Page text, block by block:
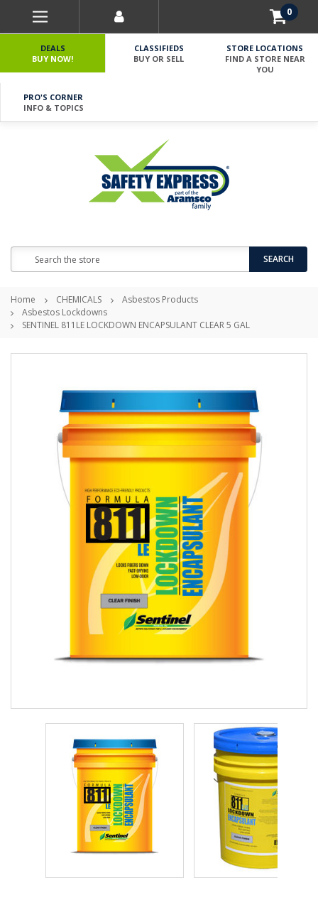
0
DEALS
BUY NOW!
CLASSIFIEDS
BUY OR SELL
STORE LOCATIONS
FIND A STORE NEAR
YOU
PRO'S CORNER
INFO & TOPICS
SEARCH
Home CHEMICALS
Asbestos Products
Asbestos Lockdowns
SENTINEL 811LE LOCKDOWN ENCAPSULANT CLEAR 5 GAL